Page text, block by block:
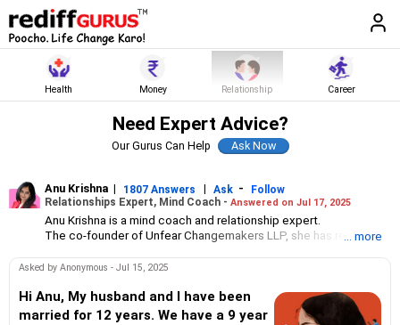
Health Money Relationship Career
Need Expert Advice?
Our Gurus Can Help
Anu Krishna | 1807 Answers | Ask -
Follow
Relationships Expert, Mind Coach - Answered on Jul 17, 2025
Anu Krishna is a mind coach and relationship expert.
The co-founder of Unfear Changemakers LLP, she has received
Federation of NeuroLinguistic Programming, USA, and her energy
She is an executive member of the Indian Association of
Adolescent Health.
... more
Asked by Anonymous - Jul 15, 2025
Hi Anu, My husband and I have been
married for 12 years. We have a 9 year